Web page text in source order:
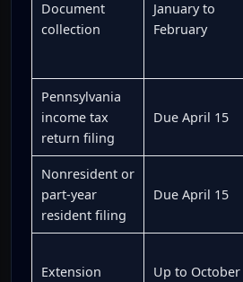
Document
collection
January to
February
Pennsylvania
income tax
return filing
Due April 15
Nonresident or
part-year
resident filing
Due April 15
Extension
Up to October